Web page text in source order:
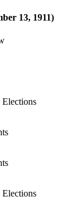
13, 1911)
Elections
Elections